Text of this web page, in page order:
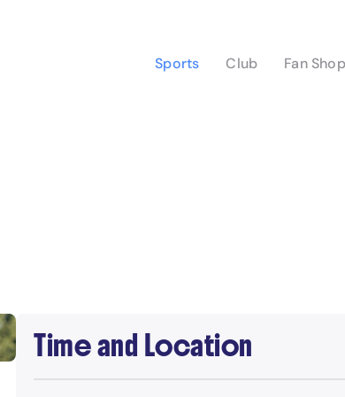
Sports Club Fan Shop
Time and Location